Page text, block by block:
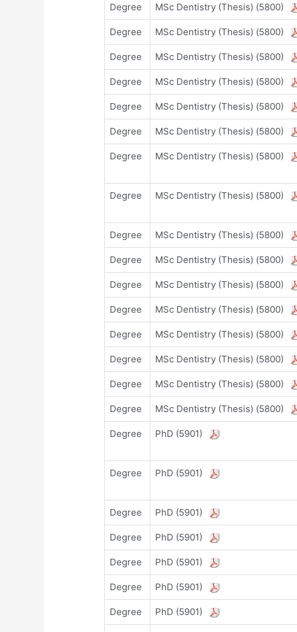
Degree MSc Dentistry (Thesis) (5800)
Degree MSc Dentistry (Thesis) (5800)
Degree MSc Dentistry (Thesis) (5800)
Degree MSc Dentistry (Thesis) (5800)
Degree MSc Dentistry (Thesis) (5800)
Degree MSc Dentistry (Thesis) (5800)
Degree MSc Dentistry (Thesis) (5800)
Degree MSc Dentistry (Thesis) (5800)
Degree MSc Dentistry (Thesis) (5800)
Degree MSc Dentistry (Thesis) (5800)
Degree MSc Dentistry (Thesis) (5800)
Degree MSc Dentistry (Thesis) (5800)
Degree MSc Dentistry (Thesis) (5800)
Degree MSc Dentistry (Thesis) (5800)
Degree MSc Dentistry (Thesis) (5800)
Degree MSc Dentistry (Thesis) (5800)
Degree PhD (5901)
Degree PhD (5901)
Degree PhD (5901)
Degree PhD (5901)
Degree PhD (5901)
Degree PhD (5901)
Degree PhD (5901)